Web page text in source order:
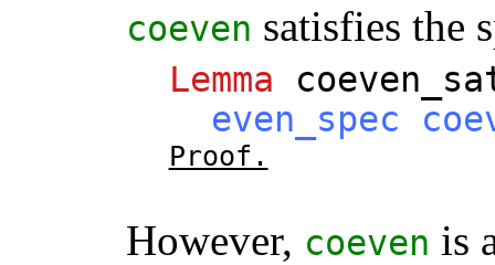
coeven satisfies the
Lemma
even_spec
Proof.
However, coeven is